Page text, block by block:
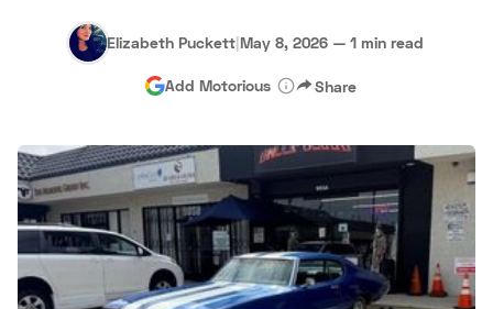
Elizabeth Puckett|May 8, 2026 — 1 min read
Add Motorious Share